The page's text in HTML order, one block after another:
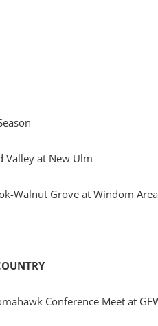
Valley at New Ulm
Walnut Grove at Windom Area
Conference Meet at